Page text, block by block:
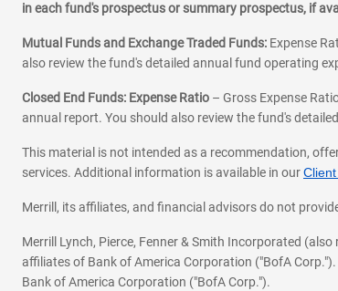
in each fund's prospectus or summary prospectus, if
Mutual Funds and Exchange Traded Funds: Expense
also review the fund's detailed annual fund operating
Closed End Funds: Expense Ratio – Gross Expense
annual report. You should also review the fund's
This material is not intended as a recommendation,
services. Additional information is available in our
Merrill, its affiliates, and financial advisors do not
Merrill Lynch, Pierce, Fenner & Smith Incorporated
affiliates of Bank of America Corporation ("BofA
Bank of America Corporation ("BofA Corp.").